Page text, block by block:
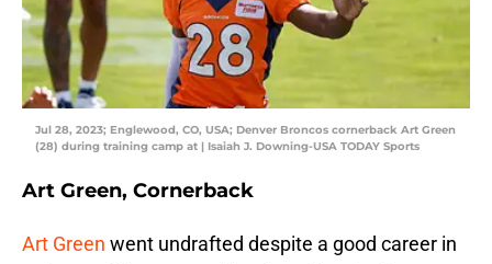
Jul 28, 2023; Englewood, CO, USA; Denver Broncos cornerback Art Green
(28) during training camp at | Isaiah J. Downing-USA TODAY Sports
Art Green, Cornerback
Art Green went undrafted despite a good career in